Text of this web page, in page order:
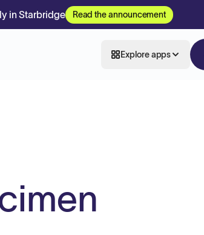
in Starbridge Read the announcement
Explore apps